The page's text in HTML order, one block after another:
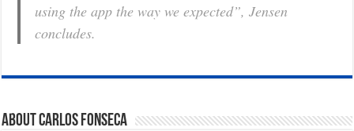
using the app the way we expected”, Jensen
concludes.
About Carlos Fonseca